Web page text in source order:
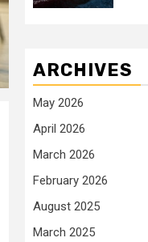
ARCHIVES
May 2026
April 2026
March 2026
February 2026
August 2025
March 2025